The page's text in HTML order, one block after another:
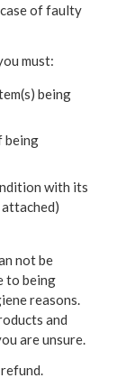
of faulty
must:
being
being
with its
not be
to being
reasons.
and
are unsure.